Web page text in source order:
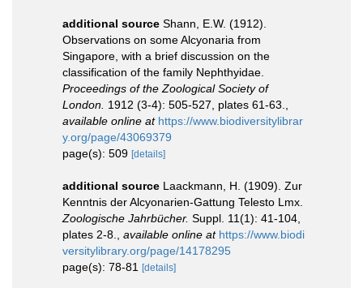
additional source Shann, E.W. (1912).
Observations on some Alcyonaria from
Singapore, with a brief discussion on the
classification of the family Nephthyidae.
Proceedings of the Zoological Society of
London. 1912 (3-4): 505-527, plates 61-63.
available online at https://www.biodiversitylibrar
y.org/page/43069379
page(s): 509 [details]
additional source Laackmann, H. (1909). Zur
Kenntnis der Alcyonarien-Gattung Telesto Lmx.
Zoologische Jahrbücher. Suppl. 11(1): 41-104,
plates 2-8.
available online at https://www.biodi
versitylibrary.org/page/14178295
page(s): 78-81 [details]